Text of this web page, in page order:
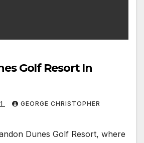
Golf Resort In
GEORGE CHRISTOPHER
Dunes Golf Resort, where